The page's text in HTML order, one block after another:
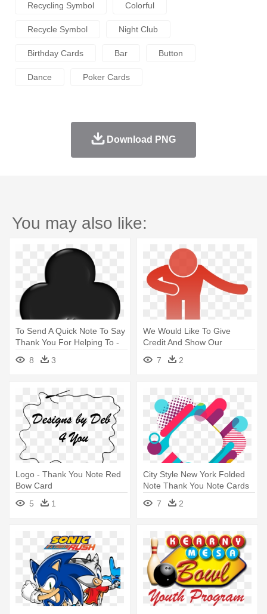
Recycling Symbol Colorful
Recycle Symbol Night Club
Birthday Cards Bar Button
Dance Poker Cards
Download PNG
You may also like:
To Send A Quick Note To Say
Thank You For Helping To -
Playing Cards Club Symbol
8 3
We Would Like To Give
Credit And Show Our
Gratitude - Thank You
Symbol Png
7 2
Logo - Thank You Note Red
Bow Card
5
1
City Style New York Folded
Note Thank You Note Cards
7
2